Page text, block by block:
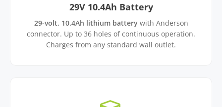
29V 10.4Ah Battery
29-volt, 10.4Ah lithium batterywith Anderson
connector. Up to 36 holes of continuous operation.
Charges from any standard wall outlet.